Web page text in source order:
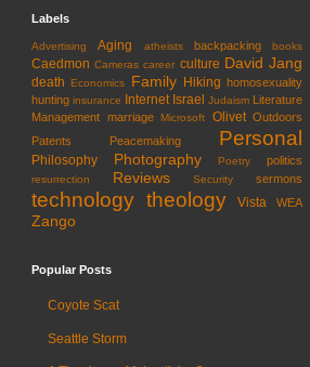
Labels
Advertising Aging atheists backpacking books
Caedmon Cameras career culture David Jang
death Economics Family Hiking homosexuality
hunting insurance Internet Israel Judaism
Literature
Management marriage Microsoft Olivet Outdoors
Patents
Peacemaking Personal
Philosophy Photography Poetry politics
resurrection Reviews Security sermons
technology theology Vista WEA
Zango
Popular Posts
Coyote Scat
Seattle Storm